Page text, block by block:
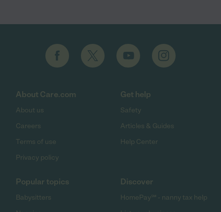
About Care.com
About us
Careers
Terms of use
Privacy policy
Get help
Safety
Articles & Guides
Help Center
Popular topics
Babysitters
Discover
HomePay℠ - nanny tax help